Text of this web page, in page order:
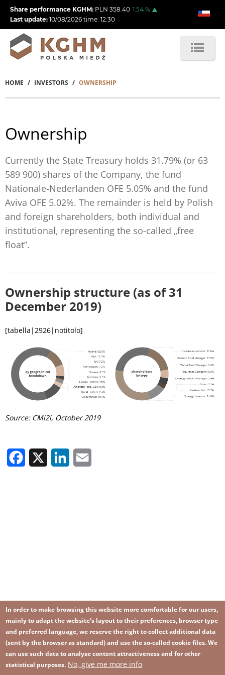
Skip
main
content
Share performance KGHM: PLN 358.40 1.54 %
Last update: 10/08/2026 time: 12:30
Breadcrumb
HOME INVESTORS OWNERSHIP
Ownership
Currently the State Treasury holds 31.79% (or 63
589 900) shares of the Company, the fund
Nationale-Nederlanden OFE 5.05% and the fund
Aviva OFE 5.02%. The remainder is held by Polish
and foreign shareholders, both individual and
institutional, representing the so-called „free
float”.
Ownership structure (as of 31
December 2019)
[tabella|2926|notitolo]
Source: CMi2i, October2019
Facebook LinkedIn
Join our newsletter
Image
In order to make browsing this website more comfortable for our users,
mainly to adapt the website's layout to their preferences, browser type
and preferred language, we reserve the right to collect additional data
(sent by the browser as standard) and use the so-called cookie files. We
can use such data to analyse content attractiveness and for other
statistical purposes. No, give me more info